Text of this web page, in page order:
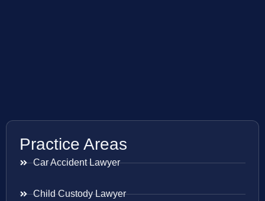
Practice Areas
Car Accident Lawyer
Child Custody Lawyer